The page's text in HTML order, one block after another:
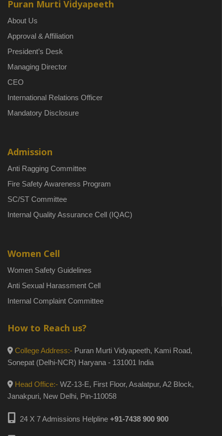
Puran Murti Vidyapeeth
About Us
Approval & Affiliation
President’s Desk
Managing Director
CEO
International Relations Officer
Mandatory Disclosure
Admission
Anti Ragging Committee
Fire Safety Awareness Program
SC/ST Committee
Internal Quality Assurance Cell (IQAC)
Women Cell
Women Safety Guidelines
Anti Sexual Harassment Cell
Internal Complaint Committee
How to Reach us?
College Address:- Puran Murti Vidyapeeth, Kami Road,
Sonepat (Delhi-NCR) Haryana - 131001 India
Head Office:- WZ-13-E, First Floor, Asalatpur, A2 Block,
Janakpuri, New Delhi, Pin-110058
24 X 7 Admissions Helpline +91-7438 900 900